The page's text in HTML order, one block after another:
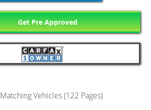
Get Pre Approved
Matching Vehicles (122 Pages)